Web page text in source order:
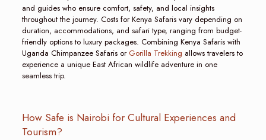
and guides who ensure comfort, safety, and local insights
throughout the journey. Costs for Kenya Safaris vary depending on
duration, accommodations, and safari type, ranging from budget-
friendly options to luxury packages. Combining Kenya Safaris with
Uganda Chimpanzee Safaris or Gorilla Trekking allows travelers to
experience a unique East African wildlife adventure in one
seamless trip.
How Safe is Nairobi for Cultural Experiences and
Tourism?